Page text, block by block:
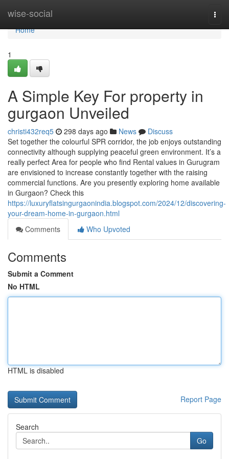
wise-social
Home
Home
1
A Simple Key For property in
gurgaon Unveiled
christi432req5 298 days ago News
Discuss
Set together the colourful SPR corridor, the job enjoys outstanding
connectivity although supplying peaceful green environment. It’s a
really perfect Area for people who find Rental values in Gurugram
are envisioned to increase constantly together with the raising
commercial functions. Are you presently exploring home available
in Gurgaon? Check this
https://luxuryflatsingurgaonindia.blogspot.com/2024/12/discovering-
your-dream-home-in-gurgaon.html
Comments
Who Upvoted
Comments
Submit a Comment
No HTML
HTML is disabled
Report Page
Search
Go